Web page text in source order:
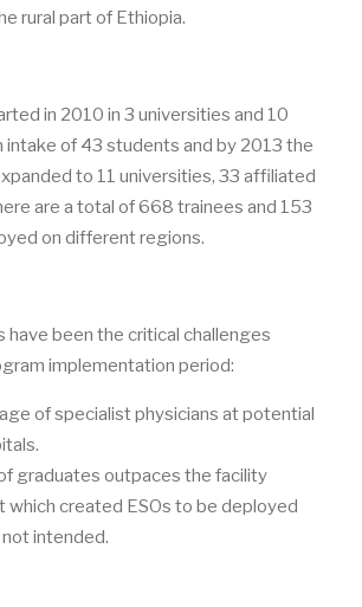
rural part of Ethiopia.
in 2010 in 3 universities and 10
of 43 students and by 2013 the
to 11 universities, 33 affiliated
are a total of 668 trainees and 153
on different regions.
have been the critical challenges
implementation period:
of specialist physicians at potential
graduates outpaces the facility
which created ESOs to be deployed
intended.